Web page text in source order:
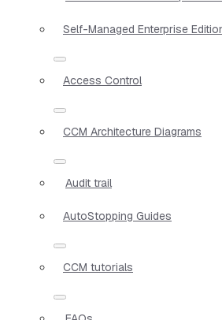
Self-Managed Enterprise
Access Control
CCM Architecture Diagrams
Audit trail
AutoStopping Guides
CCM tutorials